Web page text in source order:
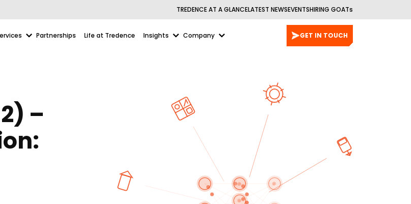
TREDENCE AT A GLANCELATEST NEWSEVENTSHIRING GOATs
Partnerships Life at Tredence Insights Company GET IN TOUCH
–